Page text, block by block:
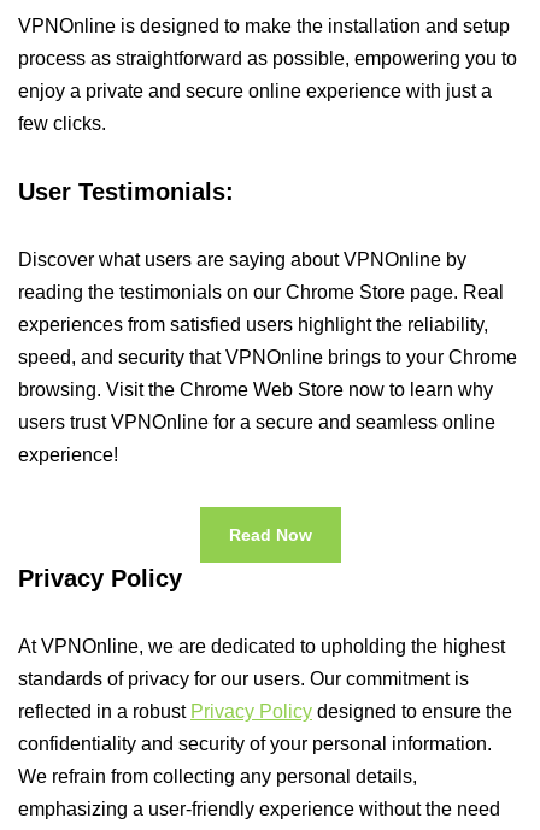
VPNOnline is designed to make the installation and setup
process as straightforward as possible, empowering you to
enjoy a private and secure online experience with just a
few clicks.
User Testimonials:
Discover what users are saying about VPNOnline by
reading the testimonials on our Chrome Store page. Real
experiences from satisfied users highlight the reliability,
speed, and security that VPNOnline brings to your Chrome
browsing. Visit the Chrome Web Store now to learn why
users trust VPNOnline for a secure and seamless online
experience!
Read Now
Privacy Policy
At VPNOnline, we are dedicated to upholding the highest
standards of privacy for our users. Our commitment is
reflected in a robust Privacy Policy designed to ensure the
confidentiality and security of your personal information.
We refrain from collecting any personal details,
emphasizing a user-friendly experience without the need